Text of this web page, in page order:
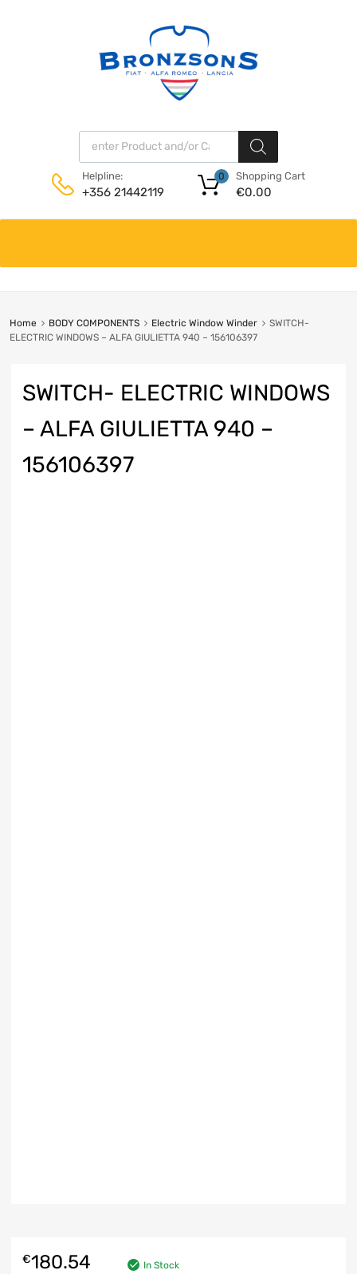
Products search
Helpline:
+356 21442119
Shopping Cart
€0.00
0
content
Home BODY COMPONENTS Electric Window Winder
SWITCH-
ELECTRIC WINDOWS – ALFA GIULIETTA 940 – 156106397
SWITCH- ELECTRIC WINDOWS
– ALFA GIULIETTA 940 –
156106397
€180.54 In Stock